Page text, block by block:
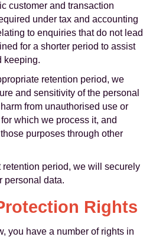
customer and transaction
under tax and accounting
to enquiries that do not lead
for a shorter period to assist
keeping.
retention period, we
and sensitivity of the personal
from unauthorised use or
which we process it, and
purposes through other
retention period, we will securely
personal data.
Rights
you have a number of rights in